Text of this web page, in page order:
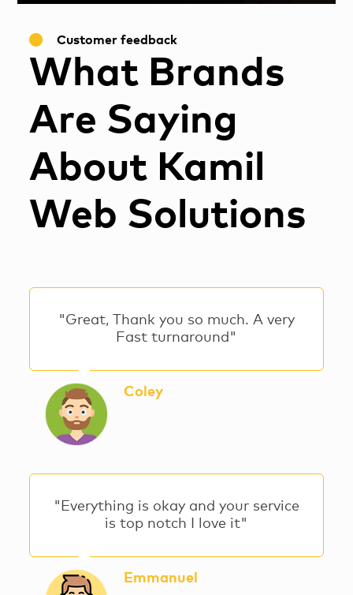
Customer feedback
What Brands
Are Saying
About Kamil
Web Solutions
"Great, Thank you so much. A very
Fast turnaround"
Coley
"Everything is okay and your service
is top notch I love it"
Emmanuel